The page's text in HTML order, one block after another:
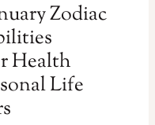
Zodiac
Health
Life